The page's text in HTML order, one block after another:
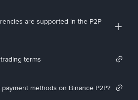
are supported in the P2P
terms
methods on Binance P2P?